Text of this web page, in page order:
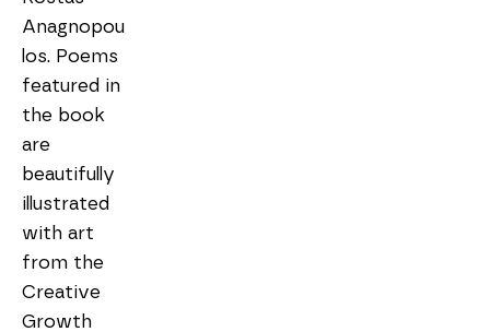
Anagnopou
los. Poems
featured in
the book
are
beautifully
illustrated
with art
from the
Creative
Growth